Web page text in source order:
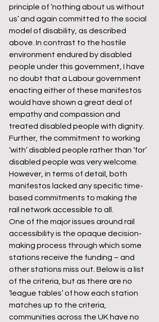
principle of ‘nothing about us without
us’ and again committed to the social
model of disability, as described
above. In contrast to the hostile
environment endured by disabled
people under this government, I have
no doubt that a Labour government
enacting either of these manifestos
would have shown a great deal of
empathy and compassion and
treated disabled people with dignity.
Further, the commitment to working
‘with’ disabled people rather than ‘for’
disabled people was very welcome.
However, in terms of detail, both
manifestos lacked any specific time-
based commitments to making the
rail network accessible to all.
One of the major issues around rail
accessibility is the opaque decision-
making process through which some
stations receive the funding – and
other stations miss out. Below is a list
of the criteria, but as there are no
‘league tables’ of how each station
matches up to the criteria,
communities across the UK have no